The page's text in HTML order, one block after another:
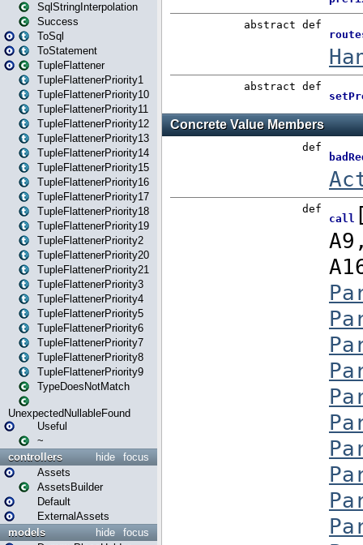
SqlStringInterpolation
Success
ToSql
ToStatement
TupleFlattener
TupleFlattenerPriority1
TupleFlattenerPriority10
TupleFlattenerPriority11
TupleFlattenerPriority12
TupleFlattenerPriority13
TupleFlattenerPriority14
TupleFlattenerPriority15
TupleFlattenerPriority16
TupleFlattenerPriority17
TupleFlattenerPriority18
TupleFlattenerPriority19
TupleFlattenerPriority2
TupleFlattenerPriority20
TupleFlattenerPriority21
TupleFlattenerPriority3
TupleFlattenerPriority4
TupleFlattenerPriority5
TupleFlattenerPriority6
TupleFlattenerPriority7
TupleFlattenerPriority8
TupleFlattenerPriority9
TypeDoesNotMatch
UnexpectedNullableFound
Useful
~
focus
hide
controllers
Assets
AssetsBuilder
Default
ExternalAssets
focus
hide
models